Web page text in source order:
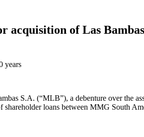
acquisition of Las
years
S.A. (“MLB”), a debenture over the
loans between MMG South